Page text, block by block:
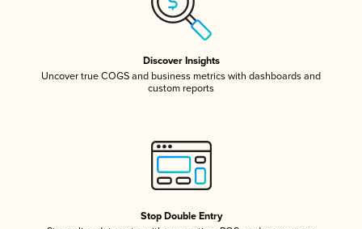
Discover Insights
Uncover true COGS and business metrics with dashboards and
custom reports
Stop Double Entry